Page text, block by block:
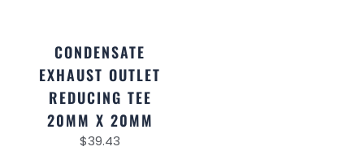
CONDENSATE
EXHAUST OUTLET
REDUCING TEE
20MM X 20MM
$39.43